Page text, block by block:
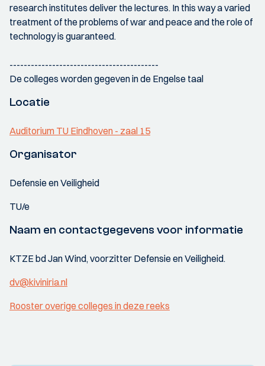
research institutes deliver the lectures. In this way a varied
treatment of the problems of war and peace and the role of
technology is guaranteed.
------------------------------------------
De colleges worden gegeven in de Engelse taal
Locatie
Auditorium TU Eindhoven - zaal 15
Organisator
Defensie en Veiligheid
TU/e
Naam en contactgegevens voor informatie
KTZE bd Jan Wind, voorzitter Defensie en Veiligheid.
dv@kiviniria.nl
Rooster overige colleges in deze reeks